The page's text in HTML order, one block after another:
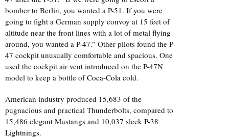
bomber to Berlin, you wanted a P-51. If you were
going to fight a German supply convoy at 15 feet of
altitude near the front lines with a lot of metal flying
around, you wanted a P-47.” Other pilots found the P-
47 cockpit unusually comfortable and spacious. One
used the cockpit air vent introduced on the P-47N
model to keep a bottle ofCoca-Cola cold.
American industry produced 15,683 of the
pugnacious and practical Thunderbolts, compared to
15,486 elegant Mustangs and 10,037 sleek P-38
Lightnings.